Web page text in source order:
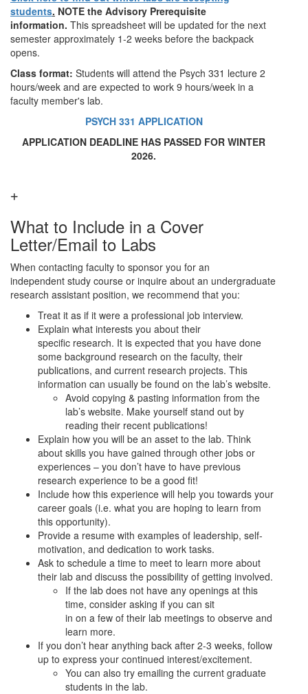
students. NOTE the Advisory Prerequisite
information. This spreadsheet will be updated for the next
semester approximately 1-2 weeks before the backpack
opens.
Class format: Students will attend the Psych 331 lecture 2
hours/week and are expected to work 9 hours/week in a
faculty member's lab.
PSYCH 331 APPLICATION
APPLICATION DEADLINE HAS PASSED FOR WINTER
2026.
What to Include in a Cover
Letter/Email to Labs
When contacting faculty to sponsor you for an
independent study course or inquire about an undergraduate
research assistant position, we recommend that you:
Treat it as if it were a professional job interview.
Explain what interests you about their
specific research. It is expected that you have done
some background research on the faculty, their
publications, and current research projects. This
information can usually be found on the lab’s website.
Avoid copying & pasting information from the
lab’s website. Make yourself stand out by
reading their recent publications!
Explain how you will be an asset to the lab. Think
about skills you have gained through other jobs or
experiences – you don’t have to have previous
research experience to be a good fit!
Include how this experience will help you towards your
career goals (i.e. what you are hoping to learn from
this opportunity).
Provide a resume with examples of leadership, self-
motivation, and dedication to work tasks.
Ask to schedule a time to meet to learn more about
their lab and discuss the possibility of getting involved.
If the lab does not have any openings at this
time, consider asking if you can sit
in on a few of their lab meetings to observe and
learn more.
If you don’t hear anything back after 2-3 weeks, follow
up to express your continued interest/excitement.
You can also try emailing the current graduate
students in the lab.